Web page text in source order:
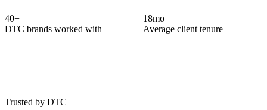
40+
DTC brands worked with
18mo
Average client tenure
Trusted by DTC